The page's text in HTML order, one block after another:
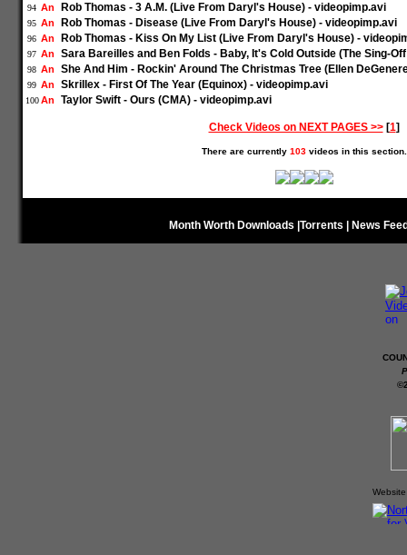
94 An Rob Thomas - 3 A.M. (Live From Daryl's House) - videopimp.avi
95 An Rob Thomas - Disease (Live From Daryl's House) - videopimp.avi
96 An Rob Thomas - Kiss On My List (Live From Daryl's House) -
97 An Sara Bareilles and Ben Folds - Baby, It's Cold Outside (The Sing-
98 An She And Him - Rockin' Around The Christmas Tree (Ellen
99 An Skrillex - First Of The Year (Equinox) - videopimp.avi
100 An Taylor Swift - Ours (CMA) - videopimp.avi
Check Videos on NEXT PAGES >>[1]
There are currently 103videos in this section.
Month Worth Downloads Torrents News